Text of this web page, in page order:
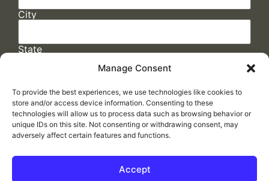
Manage Consent
To provide the best experiences, we use technologies like cookies to
store and/or access device information. Consenting to these
technologies will allow us to process data such as browsing behavior or
unique IDs on this site. Not consenting or withdrawing consent, may
adversely affect certain features and functions.
Accept
City
State